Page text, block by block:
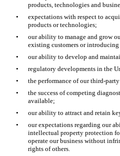
products, technologies and
•
expectations with respect to
products or technologies;
•
our ability to manage and grow
existing customers or
•
our ability to develop and
•
regulatory developments in the
•
the performance of our third-
•
the success of competing
available;
•
our ability to attract and retain
•
our expectations regarding our
intellectual property protection
operate our business without
rights of others.